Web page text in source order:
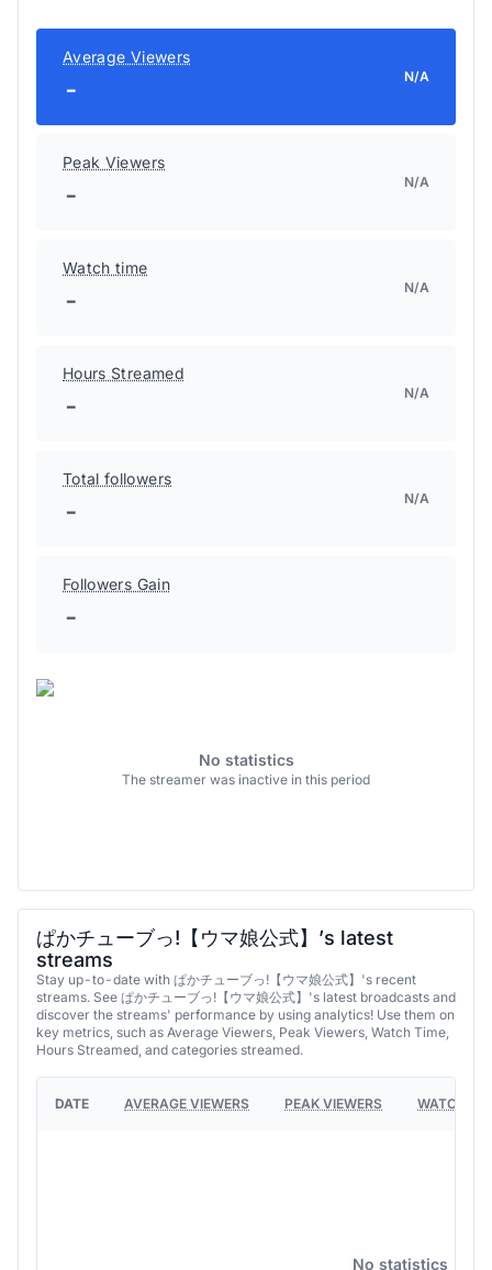
Average Viewers
- N/A
Peak Viewers
- N/A
Watch time
- N/A
Hours Streamed
- N/A
Total followers
- N/A
Followers Gain
-
No statistics
The streamer was inactive in this period
ぱかチューブっ!【ウマ娘公式】’s latest
streams
Stay up-to-date with ぱかチューブっ!【ウマ娘公式】's recent
streams. See ぱかチューブっ!【ウマ娘公式】's latest broadcasts and
discover the streams' performance by using analytics! Use them on
key metrics, such as Average Viewers, Peak Viewers, Watch Time,
Hours Streamed, and categories streamed.
DATE AVERAGE VIEWERS PEAK VIEWERS WATCH
No statistics